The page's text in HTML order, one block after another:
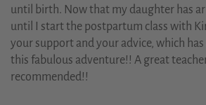
until birth. Now that my daughter has
until I start the postpartum class with
your support and your advice, which
this fabulous adventure!! A great
recommended!!